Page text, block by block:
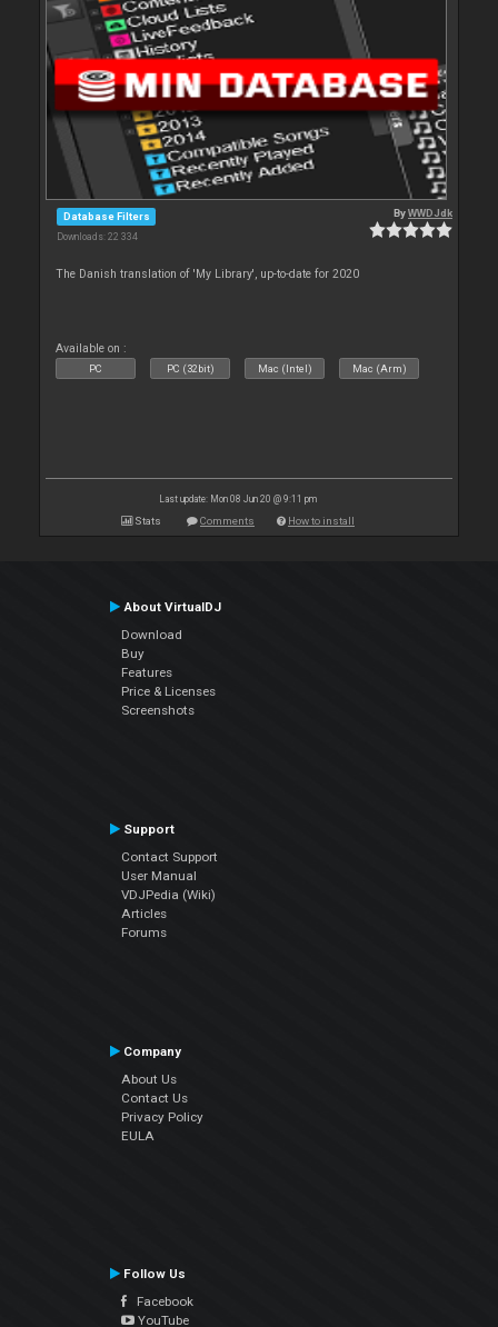
Database Filters
Downloads: 22 334
ByWWDJdk
The Danish translation of 'My Library', up-to-date for 2020
Available on :
PC PC (32bit) Mac (Intel) Mac (Arm)
Last update: Mon 08 Jun 20 @ 9:11 pm
Stats Comments How to install
About VirtualDJ
Download
Buy
Features
Price & Licenses
Screenshots
Support
Contact Support
User Manual
VDJPedia (Wiki)
Articles
Forums
Company
About Us
Contact Us
Privacy Policy
EULA
Follow Us
Facebook
YouTube